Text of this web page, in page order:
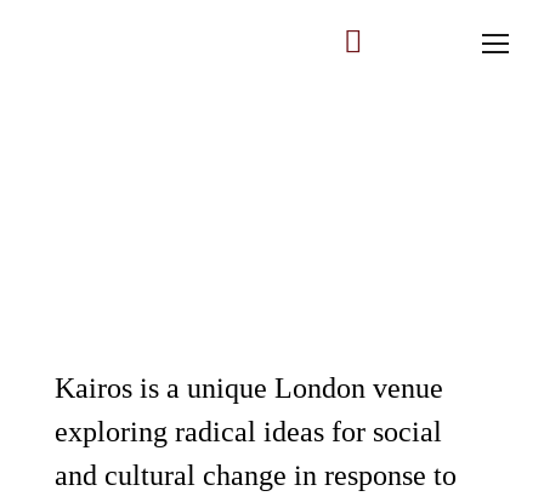
Kairos is a unique London venue
exploring radical ideas for social
and cultural change in response to
Log In
Membership Account